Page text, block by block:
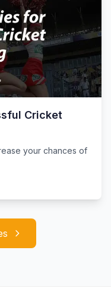
Cricket
your chances of